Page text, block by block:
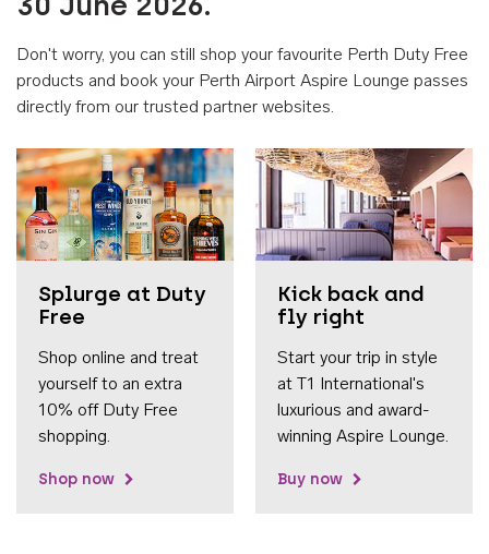
Don't worry, you can still shop your favourite Perth Duty Free
products and book your Perth Airport Aspire Lounge passes
directly from our trusted partner websites.
Splurge at Duty
Free
Shop online and treat
yourself to an extra
10% off Duty Free
shopping.
Shop now
Kick back and
fly right
Start your trip in style
at T1 International's
luxurious and award-
winning Aspire Lounge.
Buy now